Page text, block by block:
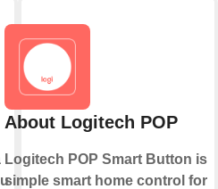
About Logitech POP
Logitech POP Smart Button is
simple smart home control for